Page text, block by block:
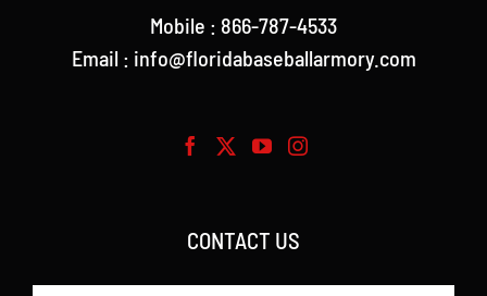
Mobile : 866-787-4533
Email : info@floridabaseballarmory.com
CONTACT US